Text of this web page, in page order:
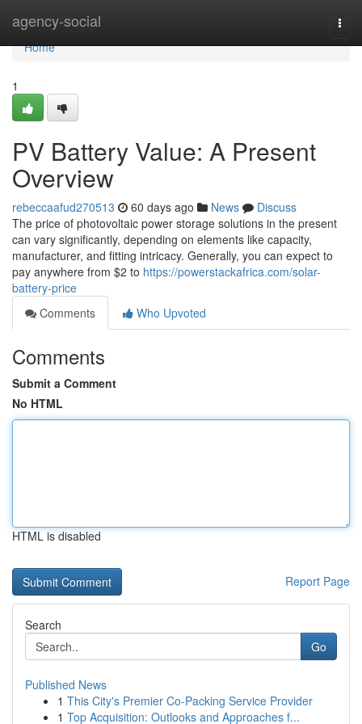
agency-social
Home
Home
1
PV Battery Value: A Present
Overview
rebeccaafud270513 60 days ago News
Discuss
The price of photovoltaic power storage solutions in the present
can vary significantly, depending on elements like capacity,
manufacturer, and fitting intricacy. Generally, you can expect to
pay anywhere from $2 to https://powerstackafrica.com/solar-
battery-price
Comments
Who Upvoted
Comments
Submit a Comment
No HTML
HTML is disabled
Report Page
Search
Go
Published News
1 This City's Premier Co-Packing Service Provider
1 Top Acquisition: Outlooks and Approaches f...